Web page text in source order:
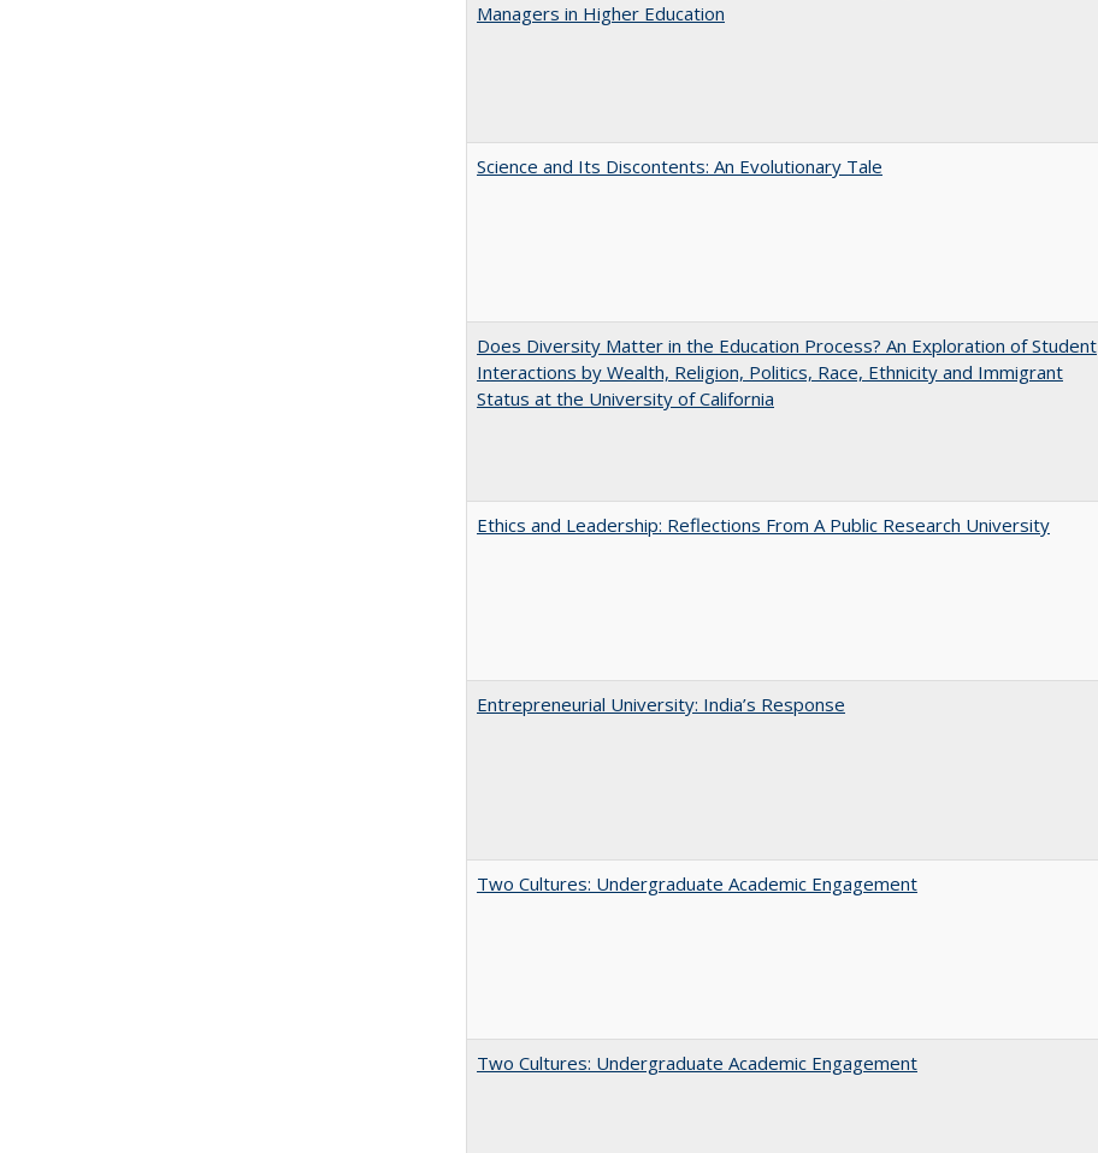
Managers in Higher Education
Science and Its Discontents: An Evolutionary Tale
Does Diversity Matter in the Education Process? An Exploration of Student
Interactions by Wealth, Religion, Politics, Race, Ethnicity and Immigrant
Status at the University of California
Ethics and Leadership: Reflections From A Public Research University
Entrepreneurial University: India’s Response
Two Cultures: Undergraduate Academic Engagement
Two Cultures: Undergraduate Academic Engagement